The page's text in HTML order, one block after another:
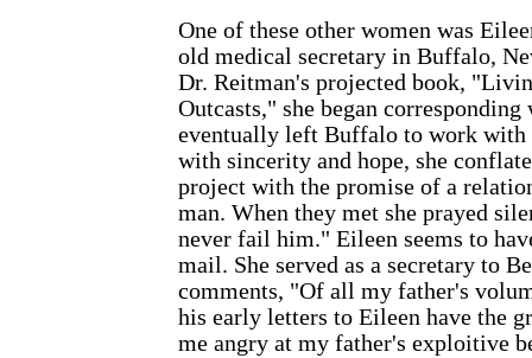
One of these other women was
old medical secretary in Buffalo,
Dr. Reitman's projected book,
Outcasts," she began
eventually left Buffalo to work
with sincerity and hope, she
project with the promise of a
man. When they met she prayed
never fail him." Eileen seems to
mail. She served as a secretary to
comments, "Of all my father's
his early letters to Eileen have the
me angry at my father's exploitive